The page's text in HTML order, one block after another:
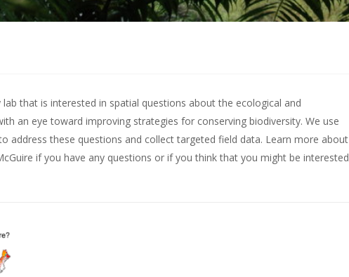
that is interested in spatial questions about the ecological and
an eye toward improving strategies for conserving biodiversity. We use
address these questions and collect targeted field data. Learn more about
if you have any questions or if you think that you might be interested